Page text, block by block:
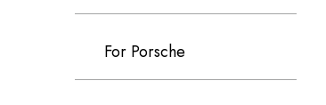
For Porsche